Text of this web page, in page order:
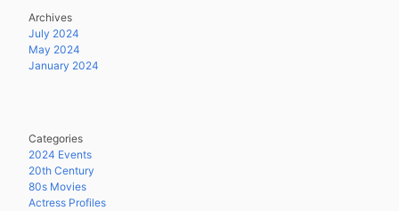
Archives
July 2024
May 2024
January 2024
Categories
2024 Events
20th Century
80s Movies
Actress Profiles